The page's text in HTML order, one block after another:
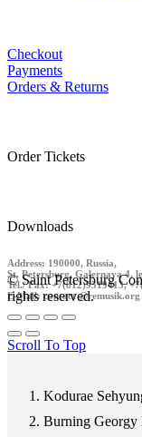
Checkout
Payments
Orders & Returns
Order Tickets
Downloads
Address: 190000, Russia,
St. Petersburg, Galernaya 4,
Tel./ Fax: +7(812)9519413,
E-Mail: contact @remusik.org
© Saint Petersburg
rights reserved.
Scroll To Top
Kodurae
Burning Georgy